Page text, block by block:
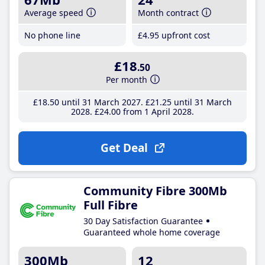
Average speed
No phone line
Month contract
£4.95 upfront cost
£18.50
Per month
£18.50until 31 March 2027 £21 .25until 31 March
2028 £24.00from 1 April 2028
Get Deal
Community Fibre 300Mb
Full Fibre
30 Day Satisfaction Guarantee
Guaranteed whole home coverage
300Mb 12